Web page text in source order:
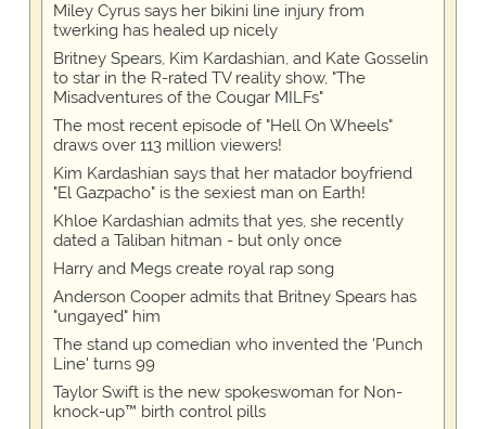
Miley Cyrus says her bikini line injury from
twerking has healed up nicely
Britney Spears, Kim Kardashian, and Kate Gosselin
to star in the R-rated TV reality show, "The
Misadventures of the Cougar MILFs"
The most recent episode of "Hell On Wheels"
draws over 113 million viewers!
Kim Kardashian says that her matador boyfriend
"El Gazpacho" is the sexiest man on Earth!
Khloe Kardashian admits that yes, she recently
dated a Taliban hitman - but only once
Harry and Megs create royal rap song
Anderson Cooper admits that Britney Spears has
"ungayed" him
The stand up comedian who invented the 'Punch
Line' turns 99
Taylor Swift is the new spokeswoman for Non-
knock-up™ birth control pills